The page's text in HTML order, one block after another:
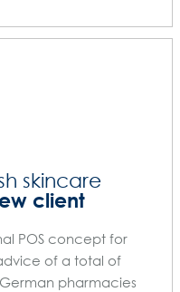
skincare
client
POS concept for
of a total of
pharmacies